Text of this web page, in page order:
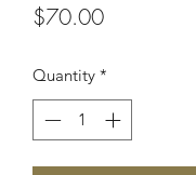
$70.00Price
Quantity *